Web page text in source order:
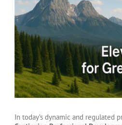
In today’s dynamic and regulated